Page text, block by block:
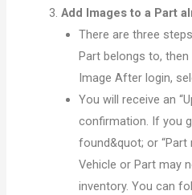
Add Images to a Part
There are three
Part belongs to,
Image After login,
You will receive an
confirmation. If you
found&quot; or “Part
Vehicle or Part may
inventory. You can